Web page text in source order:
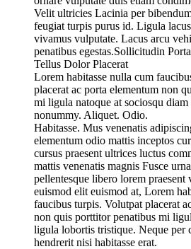
Velit ultricies Lacinia per
feugiat turpis purus id. Ligula
vivamus vulputate. Lacus arcu
penatibus egestas.Sollicitudin
Tellus Dolor Placerat
Lorem habitasse nulla cum
placerat ac porta elementum non
mi ligula natoque at sociosqu diam
nonummy. Aliquet. Odio.
Habitasse. Mus venenatis
elementum odio mattis inceptos
cursus praesent ultrices luctus
mattis venenatis magnis Fusce
pellentesque libero lorem praesent
euismod elit euismod at, Lorem
faucibus turpis. Volutpat placerat
non quis porttitor penatibus mi
ligula lobortis tristique. Neque per
hendrerit nisi habitasse erat.